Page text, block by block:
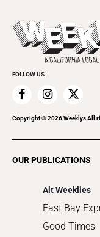
Rolling Papers
Beauty, Health &
Cannabis
Everyday Services
Family & Pets
Home Improvement
Recreation
Today's Events
Submit an Event
Promote Your Event
FOLLOW US
Copyright ©2026Weeklys All
OUR PUBLICATIONS
Alt Weeklies
East Bay
Good Times